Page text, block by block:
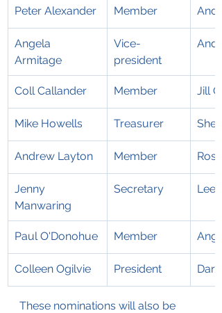
Peter Alexander Member
Angela
Armitage
Vice-
president
Coll Callander Member Jill
Mike Howells Treasurer
Andrew Layton Member
Jenny
Manwaring
Secretary
Paul O'Donohue Member
Colleen Ogilvie President
These nominations will also be